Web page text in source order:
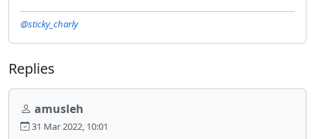
@sticky_charly
Replies
amusleh
31 Mar 2022, 10:01